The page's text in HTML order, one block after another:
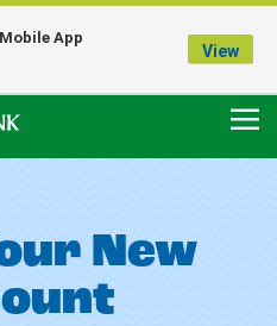
is Temporarily Closed
faith and credit of the U.S. Government
New
App
View